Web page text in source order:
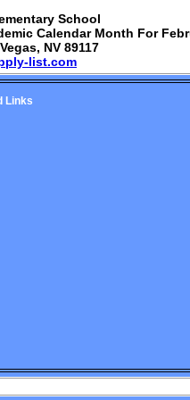
School
Calendar Month For
NV 89117
list.com
Links